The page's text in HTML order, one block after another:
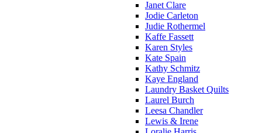
Janet Clare
Jodie Carleton
Judie Rothermel
Kaffe Fassett
Karen Styles
Kate Spain
Kathy Schmitz
Kaye England
Laundry Basket Quilts
Laurel Burch
Leesa Chandler
Lewis & Irene